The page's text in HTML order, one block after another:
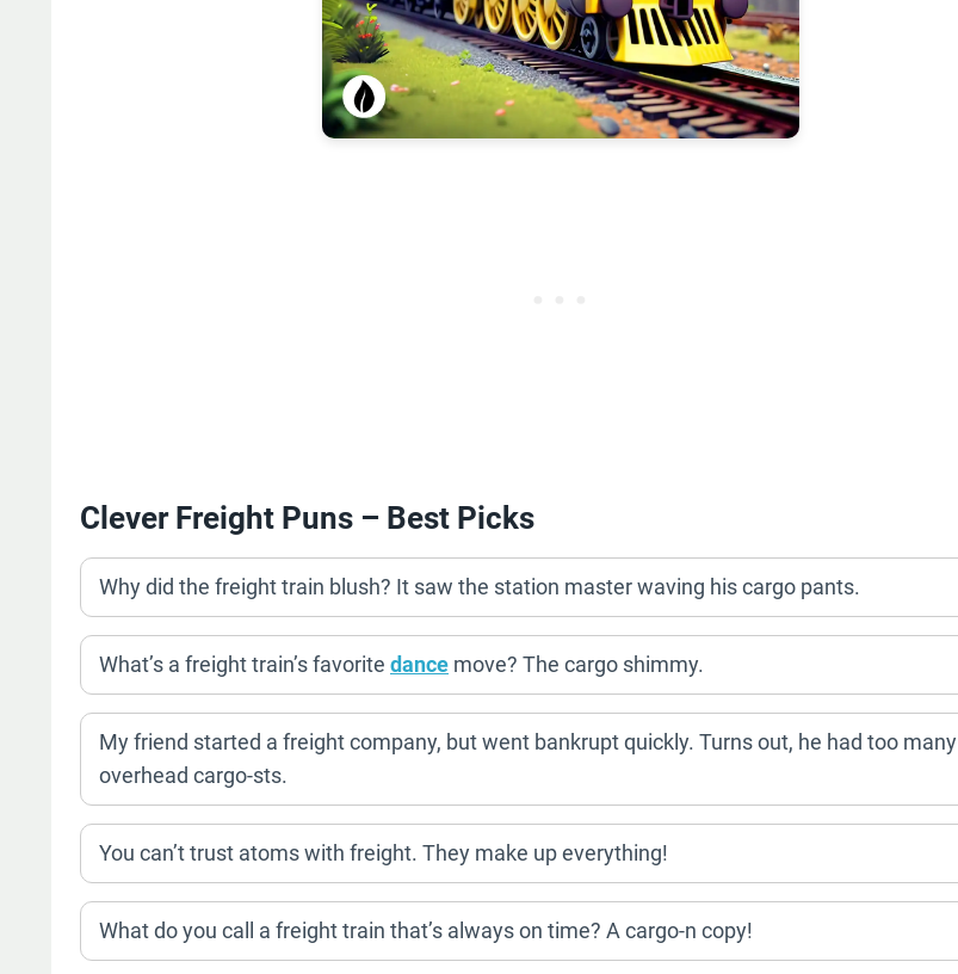
Clever Freight Puns – Best Picks
Why did the freight train blush? It saw the station master waving his cargo pants.
What’s a freight train’s favorite dance move? The cargo shimmy.
My friend started a freight company, but went bankrupt quickly. Turns out, he had too many
overhead cargo-sts.
You can’t trust atoms with freight. They make up everything!
What do you call a freight train that’s always on time? A cargo-n copy!